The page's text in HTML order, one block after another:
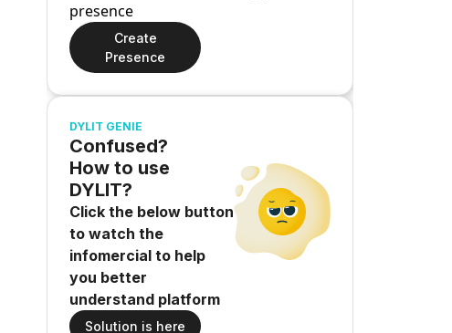
presence
Create
Presence
DYLIT GENIE
Confused?
How to use
DYLIT?
Click the below button
to watch the
infomercial to help
you better
understand platform
Solution is here